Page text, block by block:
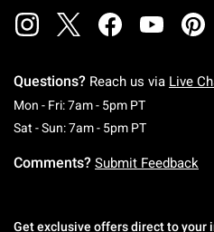
Questions? Reach us via Live
Mon - Fri: 7am - 5pm PTMonday To
Sat - Sun: 7am - 5pm PTSaturday
Comments? Submit Feedback
Get exclusive offers direct to your